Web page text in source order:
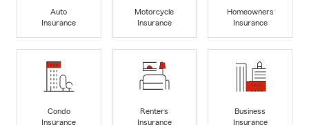
Auto
Insurance
Motorcycle
Insurance
Homeowners
Insurance
Condo
Insurance
Renters
Insurance
Business
Insurance